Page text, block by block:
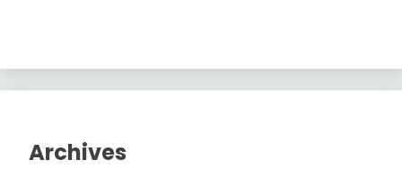
Archives